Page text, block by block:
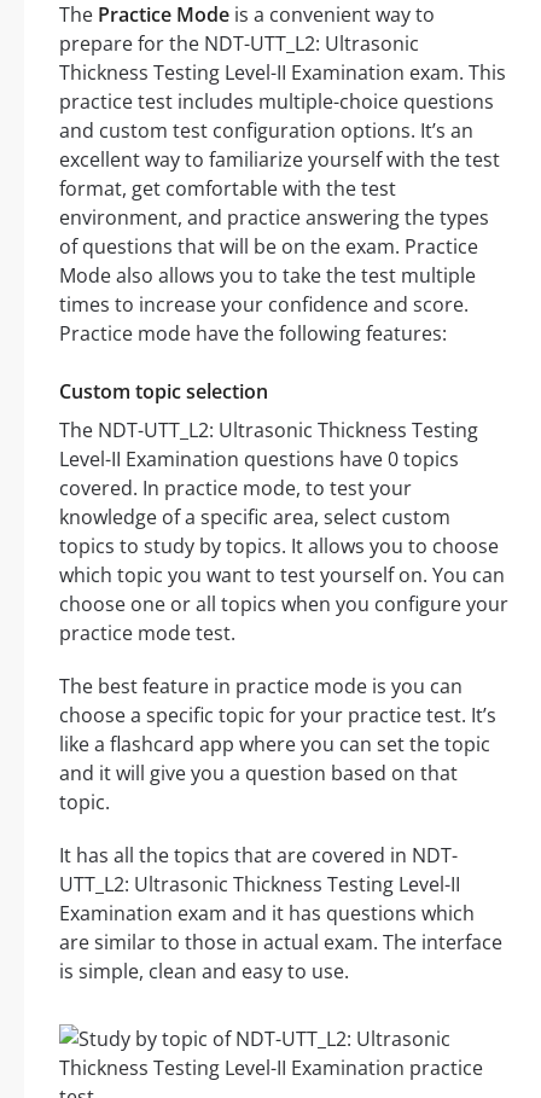
The Practice Mode is a convenient way to
prepare for the NDT-UTT_L2: Ultrasonic
Thickness Testing Level-II Examination exam. This
practice test includes multiple-choice questions
and custom test configuration options. It’s an
excellent way to familiarize yourself with the test
format, get comfortable with the test
environment, and practice answering the types
of questions that will be on the exam. Practice
Mode also allows you to take the test multiple
times to increase your confidence and score.
Practice mode have the following features:
Custom topic selection
The NDT-UTT_L2: Ultrasonic Thickness Testing
Level-II Examination questions have 0 topics
covered. In practice mode, to test your
knowledge of a specific area, select custom
topics to study by topics. It allows you to choose
which topic you want to test yourself on. You can
choose one or all topics when you configure your
practice mode test.
The best feature in practice mode is you can
choose a specific topic for your practice test. It’s
like a flashcard app where you can set the topic
and it will give you a question based on that
topic.
It has all the topics that are covered in NDT-
UTT_L2: Ultrasonic Thickness Testing Level-II
Examination exam and it has questions which
are similar to those in actual exam. The interface
is simple, clean and easy to use.